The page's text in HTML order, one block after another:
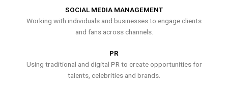
SOCIAL MEDIA MANAGEMENT
Working with individuals and businesses to engage clients
and fans across channels.
PR
Using traditional and digital PR to create opportunities for
talents, celebrities and brands.